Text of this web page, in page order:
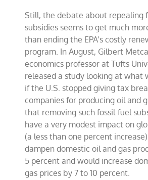
Still, the debate about repealing
subsidies seems to get much
than ending the EPA’s costly
program. In August, Gilbert
economics professor at Tufts
released a study looking at what
if the U.S. stopped giving tax
companies for producing oil and
that removing such fossil-fuel
have a very modest impact on
(a less than one percent
dampen domestic oil and gas
5 percent and would increase
gas prices by 7 to 10 percent.